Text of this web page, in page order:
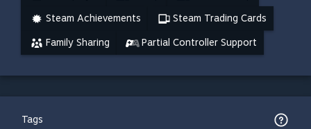
Steam Achievements Steam Trading Cards
Family Sharing Partial Controller Support
Tags